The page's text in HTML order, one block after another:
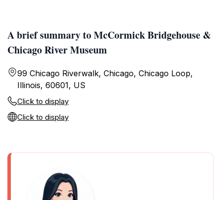
A brief summary to McCormick Bridgehouse &
Chicago River Museum
99 Chicago Riverwalk, Chicago, Chicago Loop,
Illinois, 60601, US
Click to display
Click to display